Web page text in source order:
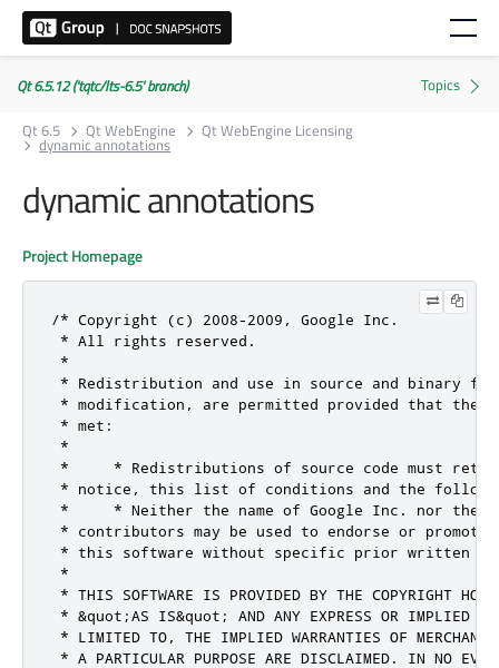
Qt 6.5.12 ('tqtc/lts-6.5' branch)
Qt 6.5
Qt WebEngine Qt WebEngine Licensing
dynamic annotations
dynamic annotations
Project Homepage
/* Copyright (c) 2008-2009, Google Inc.
* All rights reserved.
*
* Redistribution and use in source and binary
* modification, are permitted provided that the
* met:
*
*     * Redistributions of source code must
* notice, this list of conditions and the
*     * Neither the name of Google Inc. nor the
* contributors may be used to endorse or promote
* this software without specific prior written
*
* THIS SOFTWARE IS PROVIDED BY THE COPYRIGHT
* &quot;AS IS&quot; AND ANY EXPRESS OR IMPLIED
* LIMITED TO, THE IMPLIED WARRANTIES OF
* A PARTICULAR PURPOSE ARE DISCLAIMED. IN NO